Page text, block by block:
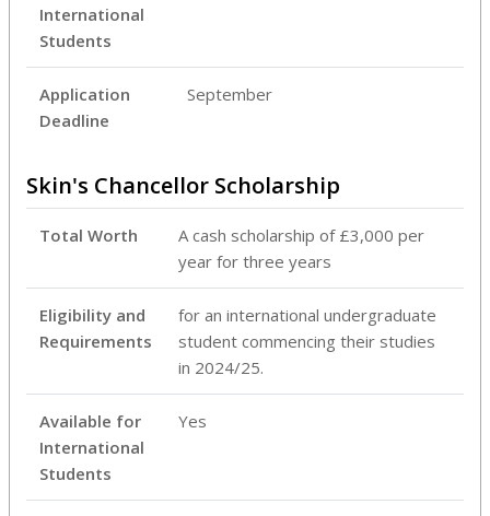
International
Students
Application
Deadline
September
Skin's Chancellor Scholarship
Total Worth
A cash scholarship of £3,000 per
year for three years
Eligibility and
Requirements
for an international undergraduate
student commencing their studies
in 2024/25.
Available for
International
Students
Yes